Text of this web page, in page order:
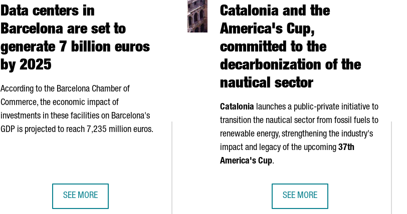
Data centers in
Barcelona are set to
generate 7 billion euros
by 2025
According to the Barcelona Chamber of
Commerce, the economic impact of
investments in these facilities on Barcelona's
GDP is projected to reach 7,235 million euros.
SEE MORE
Catalonia and the
America's Cup,
committed to the
decarbonization of the
nautical sector
Catalonia launches a public-private initiative to
transition the nautical sector from fossil fuels to
renewable energy, strengthening the industry's
impact and legacy of the upcoming 37th
America's Cup.
SEE MORE